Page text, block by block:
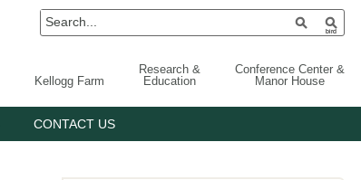
Kellogg Farm
Research &
Education
Conference Center &
Manor House
CONTACT US